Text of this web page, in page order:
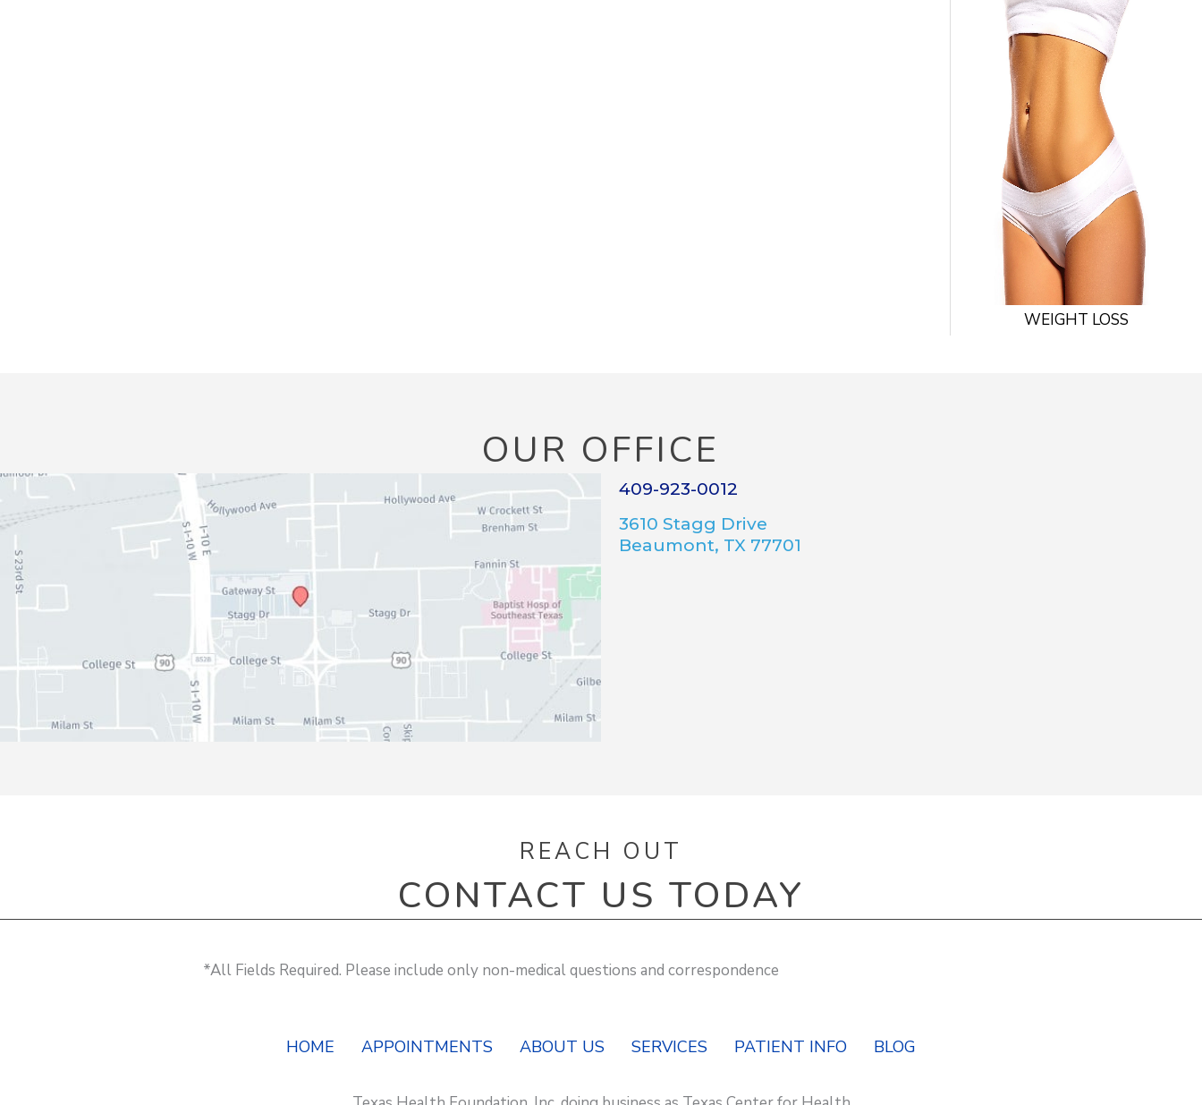
WEIGHT LOSS
OUR OFFICE
409-923-0012
3610 Stagg Drive
Beaumont, TX 77701
REACH OUT
CONTACT US TODAY
*All Fields Required. Please include only non-medical questions and correspondence
HOME APPOINTMENTS ABOUT US SERVICES PATIENT INFO BLOG